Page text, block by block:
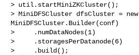
> util.startMiniZKCluster();
> MiniDFSCluster dfsCluster = new
MiniDFSCluster.Builder(conf)
>     .numDataNodes(1)
>     .storagesPerDatanode(6)
>     .build();